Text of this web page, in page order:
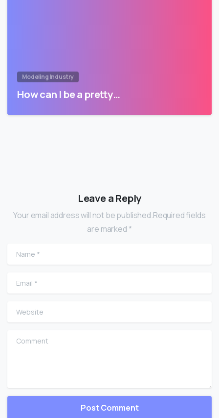
Modeling Industry
How can I be a pretty…
Leave a Reply
Your email address will not be published.Required fields
are marked *
Name
Email
Website
Comment